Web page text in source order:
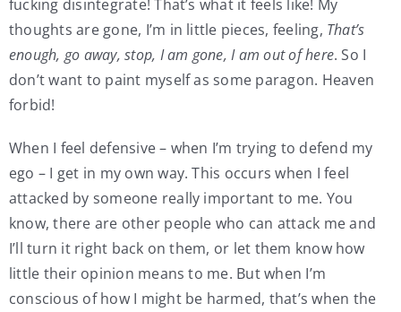
fucking disintegrate! That’s what it feels like! My
thoughts are gone, I’m in little pieces, feeling, That’s
enough, go away, stop, I am gone, I am out of here. So I
don’t want to paint myself as some paragon. Heaven
forbid!
When I feel defensive – when I’m trying to defend my
ego – I get in my own way. This occurs when I feel
attacked by someone really important to me. You
know, there are other people who can attack me and
I’ll turn it right back on them, or let them know how
little their opinion means to me. But when I’m
conscious of how I might be harmed, that’s when the